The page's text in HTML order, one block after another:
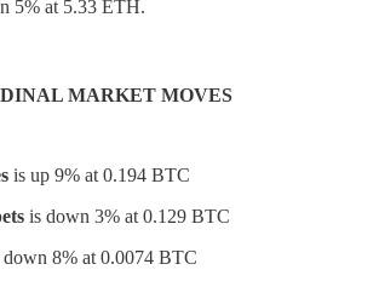
5% at 5.33 ETH.
MARKET MOVES
is up 9% at 0.194 BTC
is down 3% at 0.129 BTC
down 8% at 0.0074 BTC